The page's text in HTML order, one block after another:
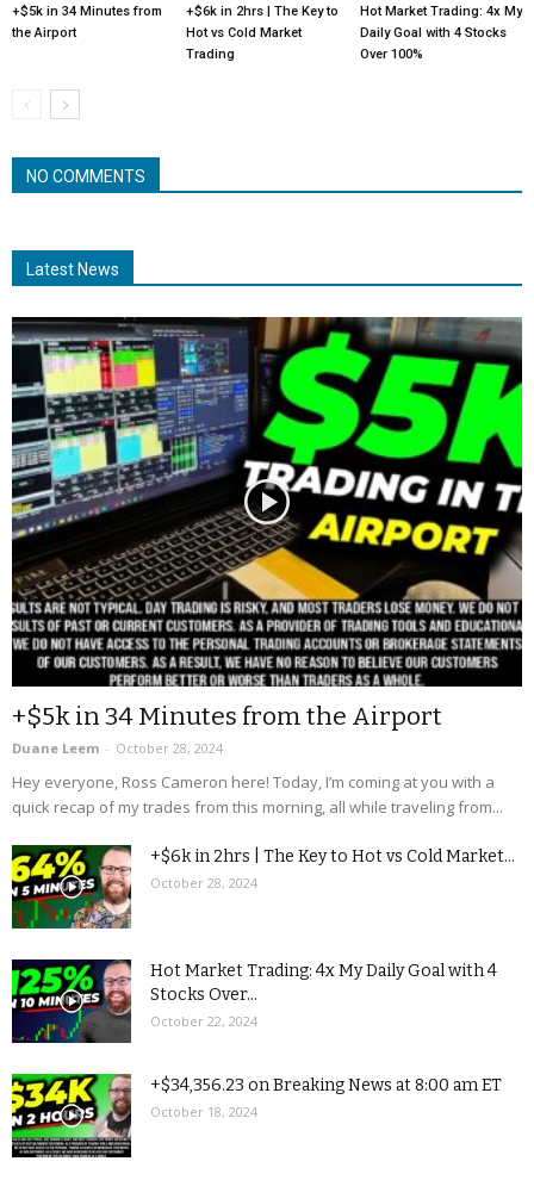
+$5k in 34 Minutes from
the Airport
+$6k in 2hrs | The Key to
Hot vs Cold Market
Trading
Hot Market Trading: 4x My
Daily Goal with 4 Stocks
Over 100%
NO COMMENTS
Latest News
+$5k in 34 Minutes from the Airport
Duane Leem - October 28, 2024
Hey everyone, Ross Cameron here! Today, I’m coming at you with a
quick recap of my trades from this morning, all while traveling from...
+$6k in 2hrs | The Key to Hot vs Cold Market...
October 28, 2024
Hot Market Trading: 4x My Daily Goal with 4
Stocks Over...
October 22, 2024
+$34,356.23 on Breaking News at 8:00 am ET
October 18, 2024